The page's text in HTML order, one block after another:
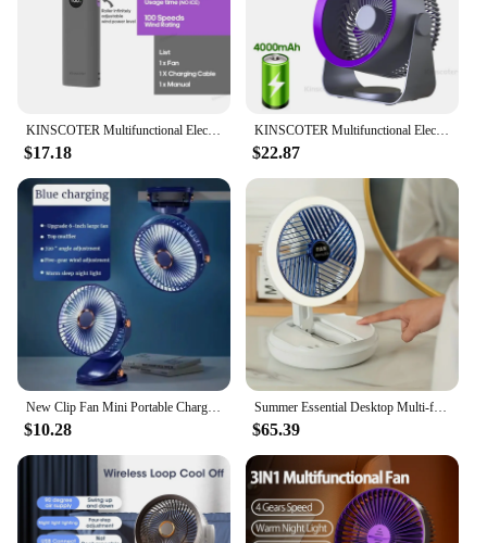
KINSCOTER Multifunctional Electric Handheld Fan Wireless Portable Home Quiet Ventilator Desktop Wall Ceiling Fan Air Cooler
$17.18
KINSCOTER Multifunctional Electric Fan Circulator Wireless Portable Home Quiet Ventilator Desktop Wall Ceiling Fan Air Cooler
$22.87
New Clip Fan Mini Portable Charging Small Fan Handheld Desktop Dormitory Night Light Clip Fan Hanging Wall
$10.28
Summer Essential Desktop Multi-functional Folding Fan, Storage Night Light Fan, Wall-mounted Rechargeable Rotating Hanging Fan
$65.39